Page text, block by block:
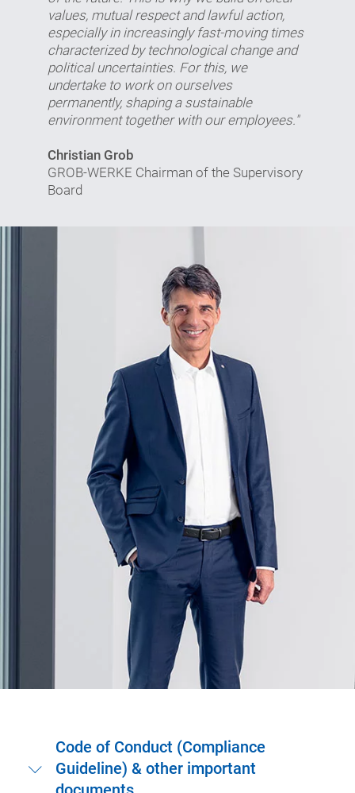
values, mutual respect and lawful action,
especially in increasingly fast-moving times
characterized by technological change and
political uncertainties. For this, we
undertake to work on ourselves
permanently, shaping a sustainable
environment together with our employees."
Christian Grob
GROB-WERKE Chairman of the Supervisory
Board
Code of Conduct (Compliance
Guideline) & other important